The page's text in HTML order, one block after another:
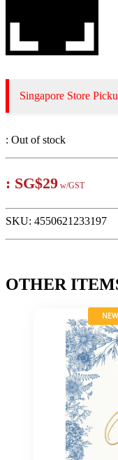
Singapore Store
: Out of stock
: SG$29 w/GST
SKU: 4550621233197
OTHER
NEW